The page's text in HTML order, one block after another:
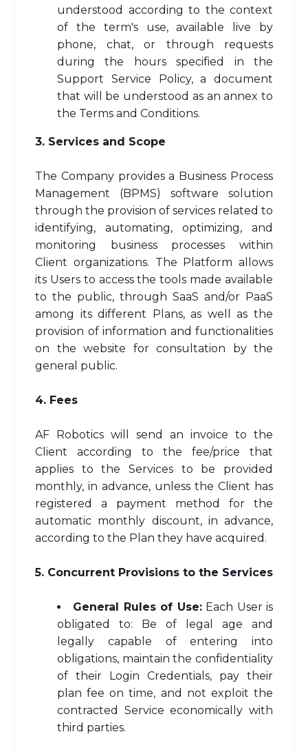
understood according to the context
of the term's use, available live by
phone, chat, or through requests
during the hours specified in the
Support Service Policy, a document
that will be understood as an annex to
the Terms and Conditions.
3. Services and Scope
The Company provides a Business Process
Management (BPMS) software solution
through the provision of services related to
identifying, automating, optimizing, and
monitoring business processes within
Client organizations. The Platform allows
its Users to access the tools made available
to the public, through SaaS and/or PaaS
among its different Plans, as well as the
provision of information and functionalities
on the website for consultation by the
general public.
4. Fees
AF Robotics will send an invoice to the
Client according to the fee/price that
applies to the Services to be provided
monthly, in advance, unless the Client has
registered a payment method for the
automatic monthly discount, in advance,
according to the Plan they have acquired.
5. Concurrent Provisions to the Services
General Rules of Use:Each User is
obligated to: Be of legal age and
legally capable of entering into
obligations, maintain the confidentiality
of their Login Credentials, pay their
plan fee on time, and not exploit the
contracted Service economically with
third parties.